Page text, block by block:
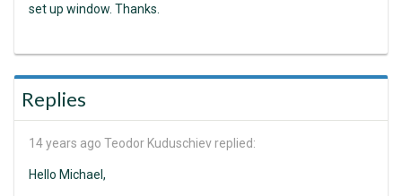
set up window. Thanks.
Replies
14 years ago Teodor Kuduschiev replied:
Hello Michael,